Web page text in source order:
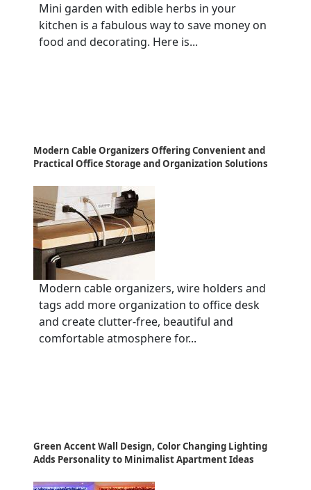
Mini garden with edible herbs in your
kitchen is a fabulous way to save money on
food and decorating. Here is...
Modern Cable Organizers Offering Convenient and
Practical Office Storage and Organization Solutions
Modern cable organizers, wire holders and
tags add more organization to office desk
and create clutter-free, beautiful and
comfortable atmosphere for...
Green Accent Wall Design, Color Changing Lighting
Adds Personality to Minimalist Apartment Ideas